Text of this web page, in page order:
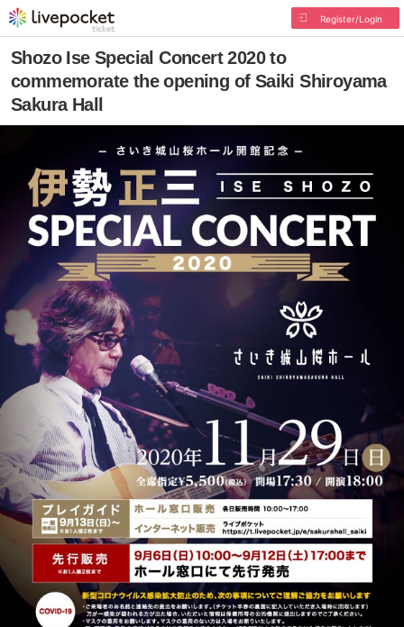
Register/Login
Shozo Ise Special Concert 2020 to
commemorate the opening of Saiki Shiroyama
Sakura Hall